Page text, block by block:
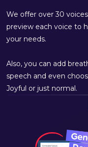
We offer over 30
preview each voice to
your needs.
Also, you can add
speech and even
Joyful or just normal.